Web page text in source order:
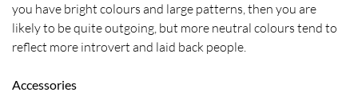
you have bright colours and large patterns, then you are
likely to be quite outgoing, but more neutral colours tend to
reflect more introvert and laid back people.
Accessories